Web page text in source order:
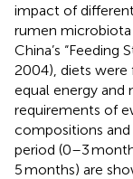
impact of
rumen
China’s “Feeding
2004), diets
equal energy
requirements of
compositions
period (0–3
5 months) are